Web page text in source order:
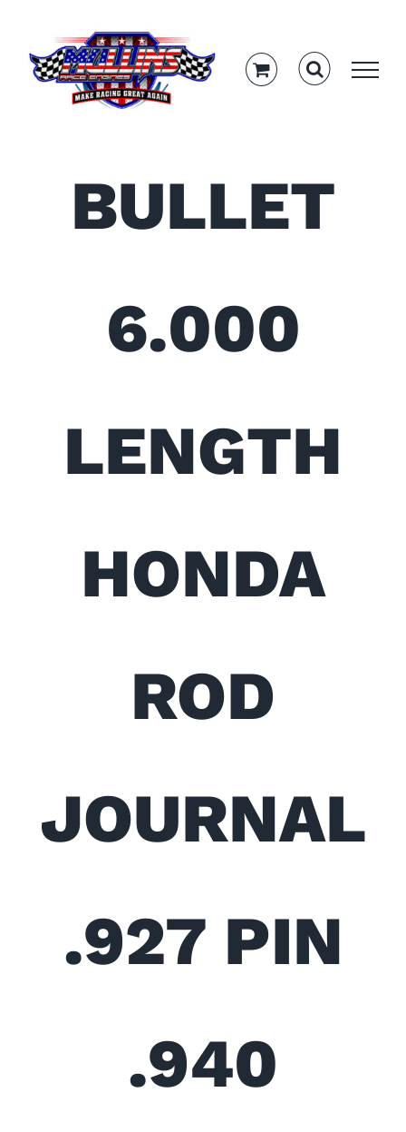
content
BULLET
6.000
LENGTH
HONDA
ROD
JOURNAL
.927 PIN
.940